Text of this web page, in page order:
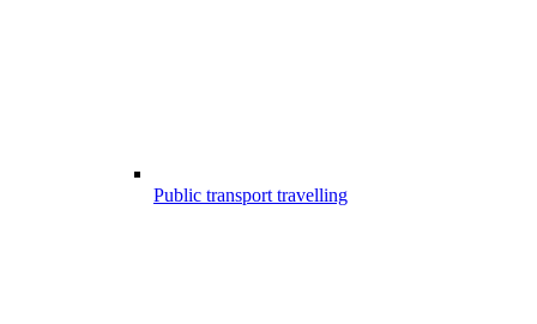
Public transport travelling